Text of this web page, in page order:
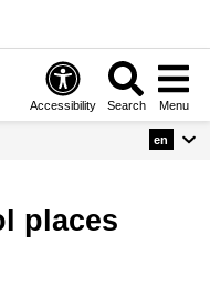
Accessibility Search Menu
en